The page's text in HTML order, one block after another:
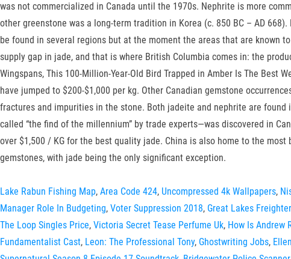
was not commercialized in Canada until the 1970s. Nephrite is more
other greenstone was a long-term tradition in Korea (c. 850 BC – AD
be found in several regions but at the moment the areas that are known
supply gap in jade, and that is where British Columbia comes in: the
Wingspans, This 100-Million-Year-Old Bird Trapped in Amber Is The
have jumped to $200-$1,000 per kg. Other Canadian gemstone
fractures and impurities in the stone. Both jadeite and nephrite are
called “the find of the millennium” by trade experts—was discovered in
over $1,500 / KG for the best quality jade. China is also home to the
gemstones, with jade being the only significant exception.
Lake Rabun Fishing Map, Area Code 424, Uncompressed 4k Wallpapers,
Manager Role In Budgeting, Voter Suppression 2018, Great Lakes
The Loop Singles Price, Victoria Secret Tease Perfume Uk, How Is Andrew
Fundamentalist Cast, Leon: The Professional Tony, Ghostwriting Jobs,